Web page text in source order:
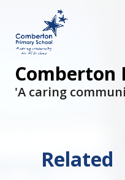
Comberton
'A caring
Related